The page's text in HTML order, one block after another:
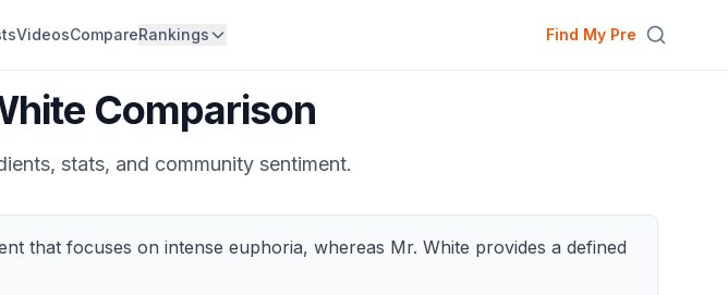
VideosCompareRankings Find My Pre
Comparison
stats, and community sentiment.
that focuses on intense euphoria, whereas Mr. White provides a defined